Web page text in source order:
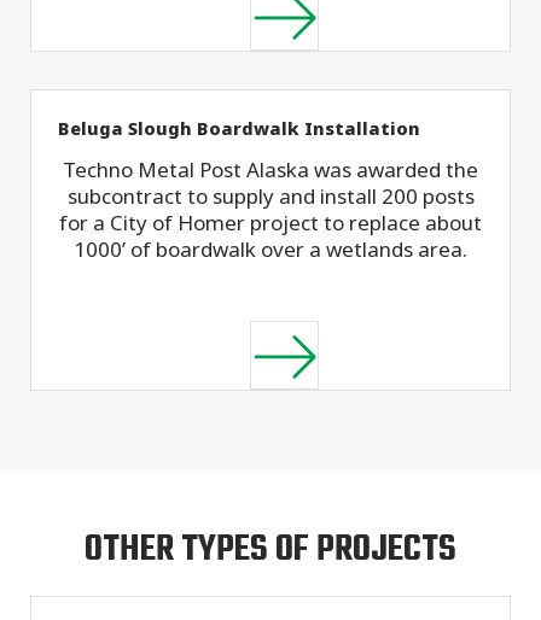
Beluga Slough Boardwalk Installation
Techno Metal Post Alaska was awarded the
subcontract to supply and install 200 posts
for a City of Homer project to replace about
1000’ of boardwalk over a wetlands area.
OTHER TYPES OF PROJECTS